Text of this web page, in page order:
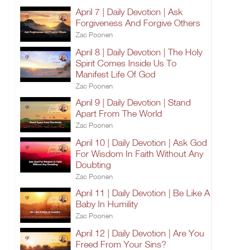
April 7 | Daily Devotion | Ask
Forgiveness And Forgive Others
Zac Poonen
April 8 | Daily Devotion | The Holy
Spirit Comes Inside Us To
Manifest Life Of God
Zac Poonen
April 9 | Daily Devotion | Stand
Apart From The World
Zac Poonen
April 10 | Daily Devotion | Ask God
For Wisdom In Faith Without Any
Doubting
Zac Poonen
April 11 | Daily Devotion | Be Like A
Baby In Humility
Zac Poonen
April 12 | Daily Devotion | Are You
Freed From Your Sins?